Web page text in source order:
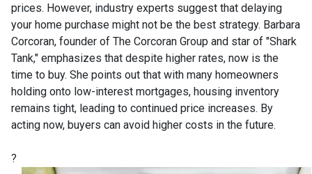
prices. However, industry experts suggest that delaying
your home purchase might not be the best strategy. Barbara
Corcoran, founder of The Corcoran Group and star of "Shark
Tank," emphasizes that despite higher rates, now is the
time to buy. She points out that with many homeowners
holding onto low-interest mortgages, housing inventory
remains tight, leading to continued price increases. By
acting now, buyers can avoid higher costs in the future.
?